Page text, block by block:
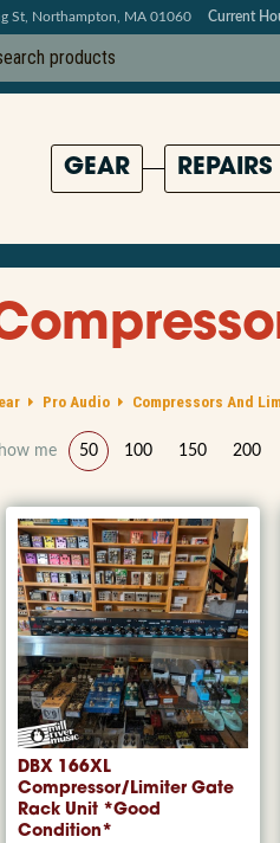
St, Northampton, MA 01060 Current
GEAR REPAIRS
Pro Audio Compressors And
me 50 100 150 200
DBX 166XL
Compressor/Limiter Gate
Rack Unit *Good
Condition*